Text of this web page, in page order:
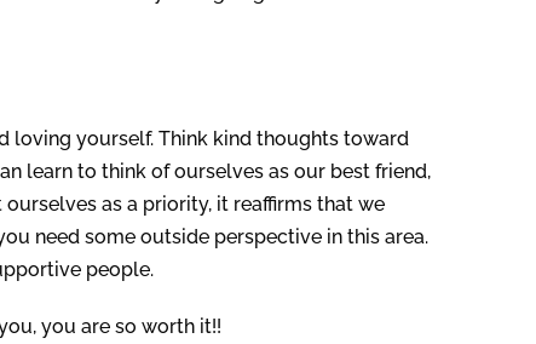
loving yourself. Think kind thoughts toward
learn to think of ourselves as our best friend,
as a priority, it reaffirms that we
need some outside perspective in this area.
people.
you are so worth it!!